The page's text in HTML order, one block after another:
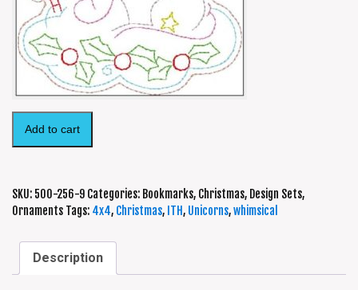
Add to cart
SKU: 500-256-9 Categories: Bookmarks, Christmas, Design Sets,
Ornaments Tags: 4x4, Christmas, ITH, Unicorns,whimsical
Description